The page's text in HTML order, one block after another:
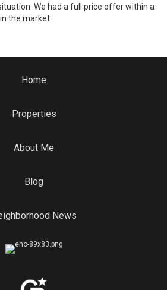
We had a full price offer within a
the market.
Home
Properties
About Me
Blog
News